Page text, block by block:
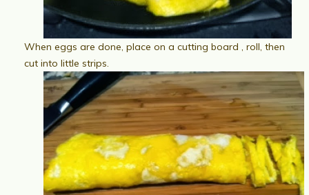
When eggs are done, place on a cutting board , roll, then
cut into little strips.